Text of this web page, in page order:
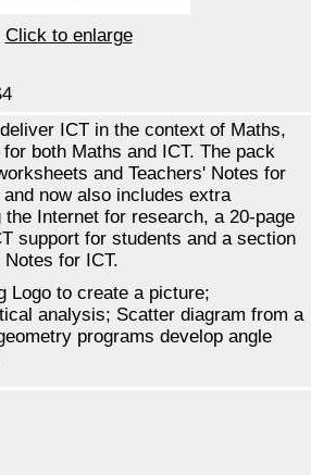
Click to enlarge
ICT in the context of Maths,
both Maths and ICT. The pack
and Teachers' Notes for
now also includes extra
Internet for research, a 20-page
support for students and a section
for ICT.
Logo to create a picture;
analysis; Scatter diagram from a
programs develop angle